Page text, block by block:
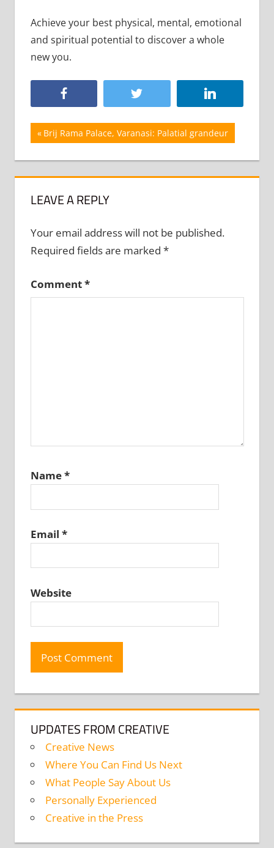
Achieve your best physical, mental, emotional
and spiritual potential to discover a whole
new you.
Post
navigation
Previous
Post:
Brij Rama Palace, Varanasi: Palatial grandeur
LEAVE A REPLY
Your email address will not be published.
Required fields are marked *
Comment*
Name*
Email *
Website
UPDATES FROM CREATIVE
Creative News
Where You Can Find Us Next
What People Say About Us
Personally Experienced
Creative in the Press